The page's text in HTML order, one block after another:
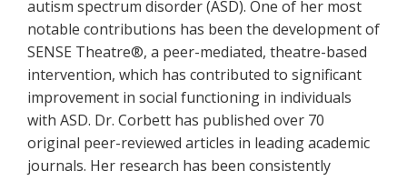
autism spectrum disorder (ASD). One of her most
notable contributions has been the development of
SENSE Theatre®, a peer-mediated, theatre-based
intervention, which has contributed to significant
improvement in social functioning in individuals
with ASD. Dr. Corbett has published over 70
original peer-reviewed articles in leading academic
journals. Her research has been consistently